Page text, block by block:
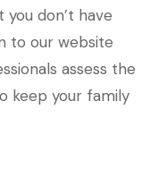
don’t have
to our website
assess the
keep your family